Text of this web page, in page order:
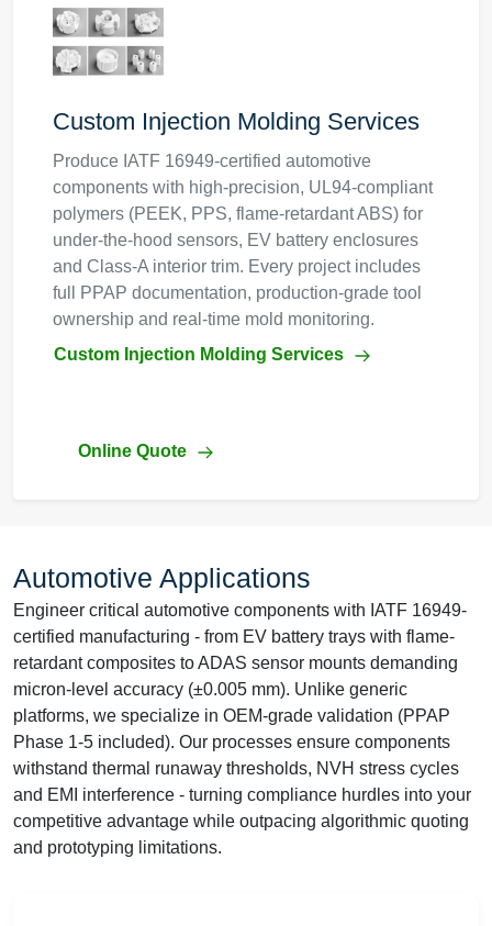
Custom Injection Molding Services
Produce IATF 16949-certified automotive
components with high-precision, UL94-compliant
polymers (PEEK, PPS, flame-retardant ABS) for
under-the-hood sensors, EV battery enclosures
and Class-A interior trim. Every project includes
full PPAP documentation, production-grade tool
ownership and real-time mold monitoring.
Custom Injection Molding Services
Online Quote
Automotive Applications
Engineer critical automotive components with IATF 16949-
certified manufacturing - from EV battery trays with flame-
retardant composites to ADAS sensor mounts demanding
micron-level accuracy (±0.005 mm). Unlike generic
platforms, we specialize in OEM-grade validation (PPAP
Phase 1-5 included). Our processes ensure components
withstand thermal runaway thresholds, NVH stress cycles
and EMI interference - turning compliance hurdles into your
competitive advantage while outpacing algorithmic quoting
and prototyping limitations.